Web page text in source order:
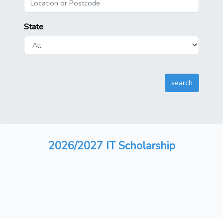
State
2026/2027 IT Scholarship